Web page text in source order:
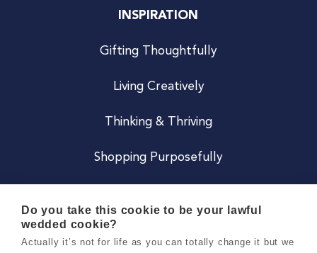
INSPIRATION
Gifting Thoughtfully
Living Creatively
Thinking & Thriving
Shopping Purposefully
Do you take this cookie to be your lawful
wedded cookie?
Actually it’s not for life as you can totally change it but we